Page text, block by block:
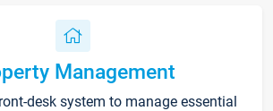
Management
desk system to manage essential